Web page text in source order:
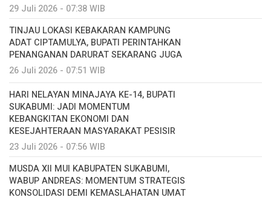
29 Juli 2026 - 07:38 WIB
TINJAU LOKASI KEBAKARAN KAMPUNG
ADAT CIPTAMULYA, BUPATI PERINTAHKAN
PENANGANAN DARURAT SEKARANG JUGA
26 Juli 2026 - 07:51 WIB
HARI NELAYAN MINAJAYA KE-14, BUPATI
SUKABUMI: JADI MOMENTUM
KEBANGKITAN EKONOMI DAN
KESEJAHTERAAN MASYARAKAT PESISIR
23 Juli 2026 - 07:56 WIB
MUSDA XII MUI KABUPATEN SUKABUMI,
WABUP ANDREAS: MOMENTUM STRATEGIS
KONSOLIDASI DEMI KEMASLAHATAN UMAT